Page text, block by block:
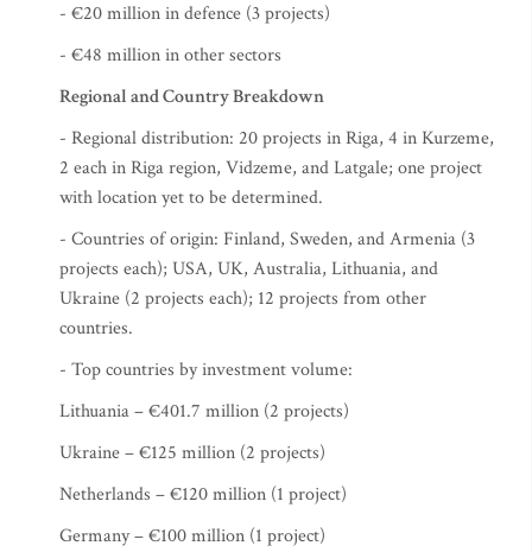
- €20 million in defence (3 projects)
- €48 million in other sectors
Regional and Country Breakdown
- Regional distribution: 20 projects in Riga, 4 in Kurzeme,
2 each in Riga region, Vidzeme, and Latgale; one project
with location yet to be determined.
- Countries of origin: Finland, Sweden, and Armenia (3
projects each); USA, UK, Australia, Lithuania, and
Ukraine (2 projects each); 12 projects from other
countries.
- Top countries by investment volume:
Lithuania – €401.7 million (2 projects)
Ukraine – €125 million (2 projects)
Netherlands – €120 million (1 project)
Germany – €100 million (1 project)